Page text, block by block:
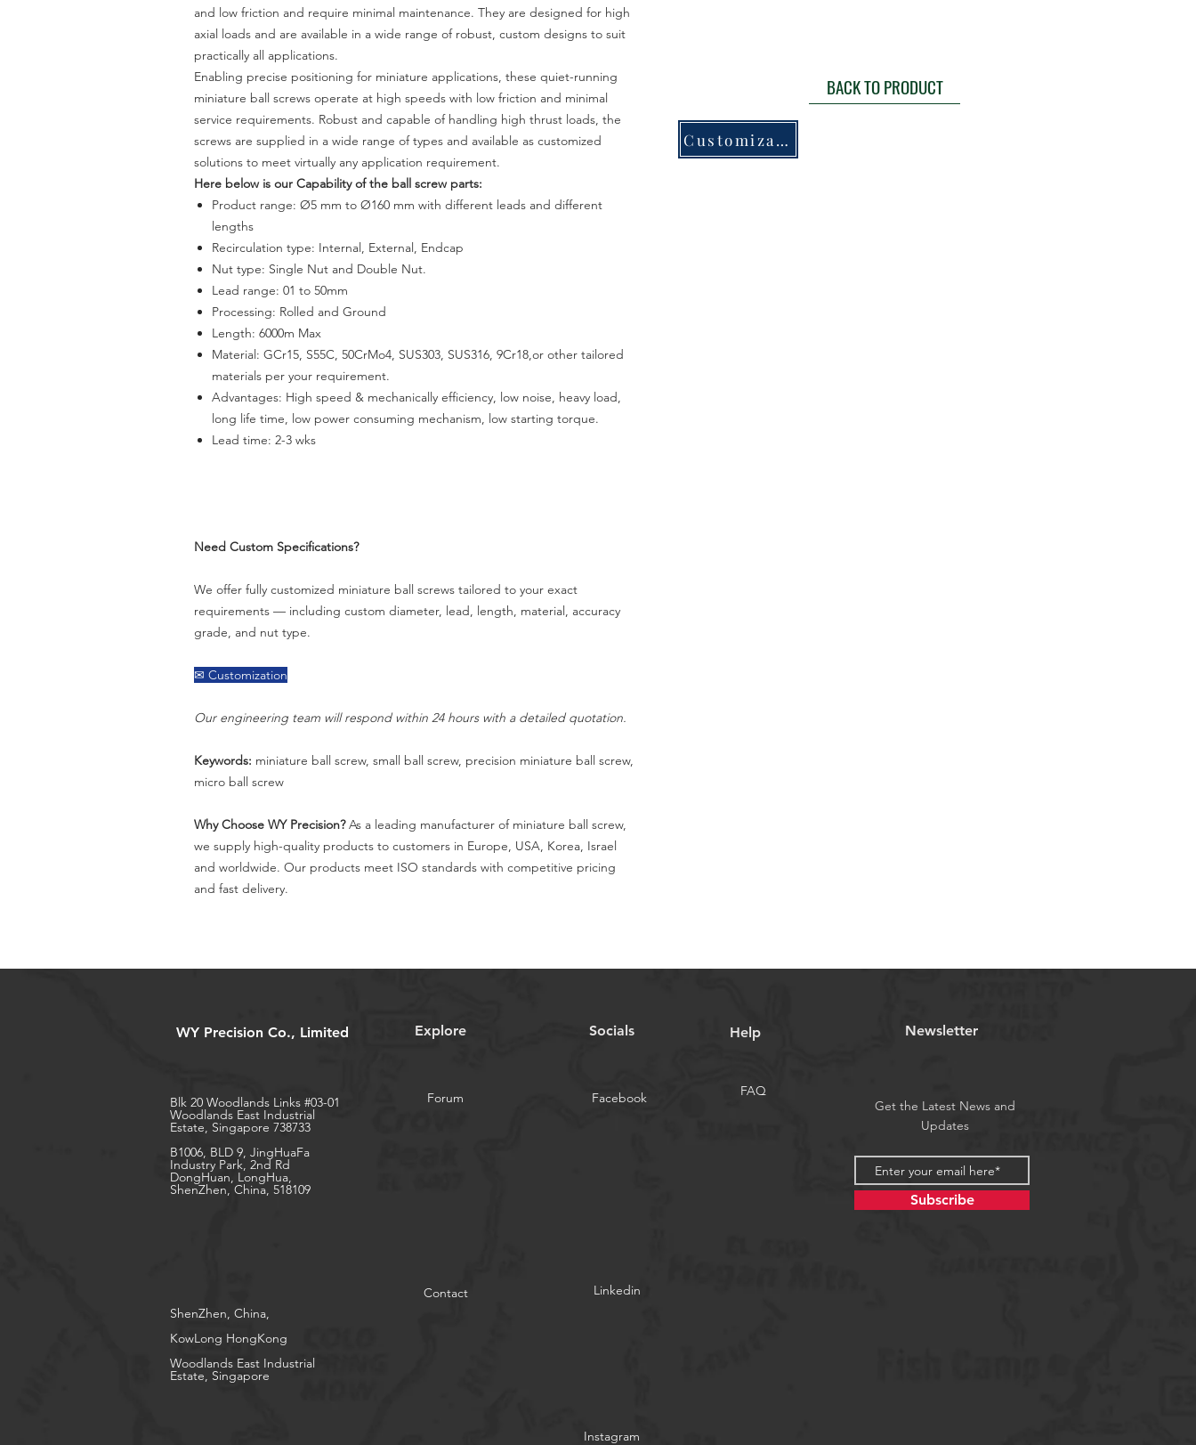
and low friction and require minimal maintenance. They are designed for high
axial loads and are available in a wide range of robust, custom designs to suit
practically all applications.
Enabling precise positioning for miniature applications, these quiet-running
miniature ball screws operate at high speeds with low friction and minimal
service requirements. Robust and capable of handling high thrust loads, the
screws are supplied in a wide range of types and available as customized
solutions to meet virtually any application requirement.
Here below is our Capability of the ball screw parts:
Product range: Ø5 mm to Ø160 mm with different leads and different
lengths
Recirculation type: Internal, External, Endcap
Nut type: Single Nut and Double Nut.
Lead range: 01 to 50mm
Processing: Rolled and Ground
Length: 6000m Max
Material: GCr15, S55C, 50CrMo4, SUS303, SUS316, 9Cr18,or other tailored
materials per your requirement.
Advantages: High speed & mechanically efficiency, low noise, heavy load,
long life time, low power consuming mechanism, low starting torque.
Lead time: 2-3 wks
Need Custom Specifications?
We offer fully customized miniature ball screws tailored to your exact
requirements — including custom diameter, lead, length, material, accuracy
grade, and nut type.
✉ Customization
Our engineering team will respond within 24 hours with a detailed quotation.
Keywords: miniature ball screw, small ball screw, precision miniature ball screw,
micro ball screw
Why Choose WY Precision?As a leading manufacturer of miniature ball screw,
we supply high-quality products to customers in Europe, USA, Korea, Israel
and worldwide. Our products meet ISO standards with competitive pricing
and fast delivery.
BACK TO PRODUCT
Customization
WY Precision Co., Limited Explore Socials Help Newsletter
Blk 20 Woodlands Links #03-01
Woodlands East Industrial
Estate, Singapore 738733
B1006, BLD 9, JingHuaFa
Industry Park, 2nd Rd
DongHuan, LongHua,
ShenZhen, China, 518109
Forum Facebook
FAQ
Get the Latest News and
Updates
Subscribe
Contact
Linkedin
ShenZhen, China,
KowLong HongKong​
Woodlands East Industrial
Estate, Singapore
Instagram